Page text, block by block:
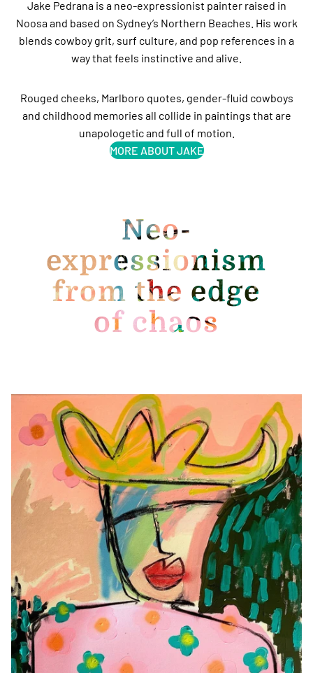
Jake Pedrana is a neo-expressionist painter raised in
Noosa and based on Sydney’s Northern Beaches. His work
blends cowboy grit, surf culture, and pop references in a
way that feels instinctive and alive.
Rouged cheeks, Marlboro quotes, gender-fluid cowboys
and childhood memories all collide in paintings that are
unapologetic and full of motion.
MORE ABOUT JAKE
Neo-
expressionism
from the edge
of chaos